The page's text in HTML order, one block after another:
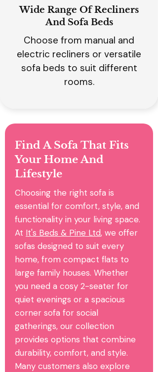
Wide Range Of Recliners
And Sofa Beds
Choose from manual and
electric recliners or versatile
sofa beds to suit different
rooms.
Find A Sofa That Fits
Your Home And
Lifestyle
Choosing the right sofa is
essential for comfort, style, and
functionality in your living space.
At It's Beds & Pine Ltd, we offer
sofas designed to suit every
home, from compact flats to
large family houses. Whether
you need a cosy 2-seater for
quiet evenings or a spacious
corner sofa for social
gatherings, our collection
provides options that combine
durability, comfort, and style.
Many customers also explore